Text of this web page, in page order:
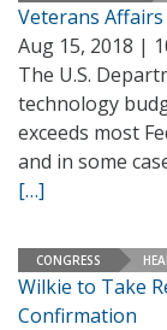
Veterans
Aug 15, 2018 |
The U.S.
technology
exceeds most
and in some
[…]
CONGRESS
Wilkie to Take
Confirmation